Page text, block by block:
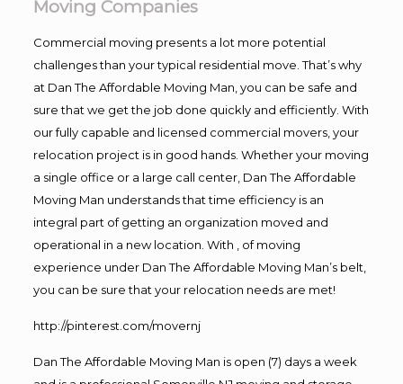
Moving Companies
Commercial moving presents a lot more potential
challenges than your typical residential move. That’s why
at Dan The Affordable Moving Man, you can be safe and
sure that we get the job done quickly and efficiently. With
our fully capable and licensed commercial movers, your
relocation project is in good hands. Whether your moving
a single office or a large call center, Dan The Affordable
Moving Man understands that time efficiency is an
integral part of getting an organization moved and
operational in a new location. With , of moving
experience under Dan The Affordable Moving Man’s belt,
you can be sure that your relocation needs are met!
http://pinterest.com/movernj
Dan The Affordable Moving Man is open (7) days a week